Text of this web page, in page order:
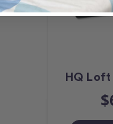
HQ Loft